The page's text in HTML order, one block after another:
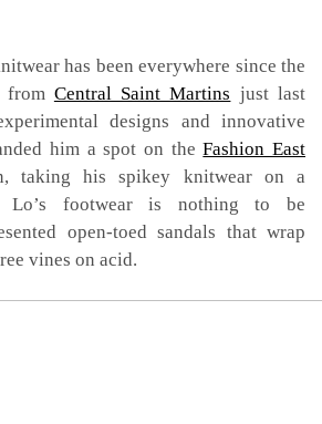
has been everywhere since the
from Central Saint Martins just last
designs and innovative
him a spot on theFashion East
taking his spikey knitwear on a
Lo’s footwear is nothing to be
open-toed sandals that wrap
vines on acid.